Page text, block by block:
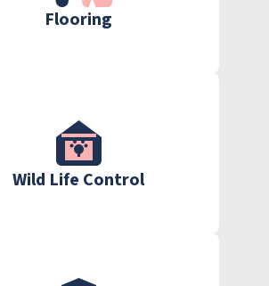
Flooring
Wild Life Control